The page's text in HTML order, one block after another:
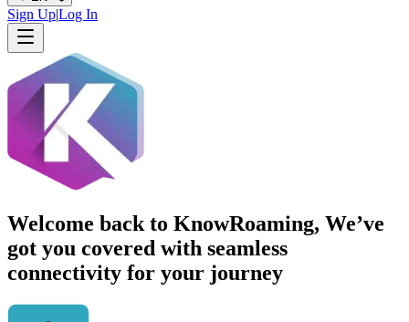
Sign Up|Log In
Welcome back to KnowRoaming, We’ve
got you covered with seamless
connectivity for your journey